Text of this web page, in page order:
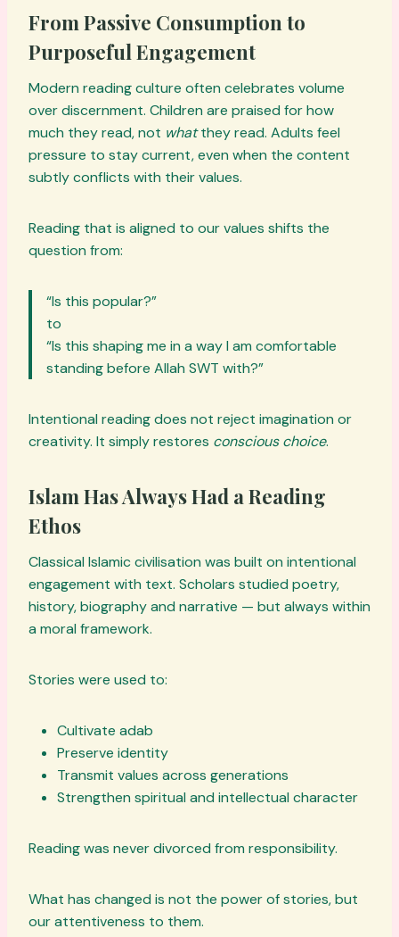
From Passive Consumption to
Purposeful Engagement
Modern reading culture often celebrates volume
over discernment. Children are praised for how
much they read, not whatthey read. Adults feel
pressure to stay current, even when the content
subtly conflicts with their values.
Reading that is aligned to our values shifts the
question from:
“Is this popular?”
to
“Is this shaping me in a way I am comfortable
standing before Allah SWT with?”
Intentional reading does not reject imagination or
creativity. It simply restores conscious choice.
Islam Has Always Had a Reading
Ethos
Classical Islamic civilisation was built on intentional
engagement with text. Scholars studied poetry,
history, biography and narrative — but always within
a moral framework.
Stories were used to:
Cultivate adab
Preserve identity
Transmit values across generations
Strengthen spiritual and intellectual character
Reading was never divorced from responsibility.
What has changed is not the power of stories, but
our attentiveness to them.